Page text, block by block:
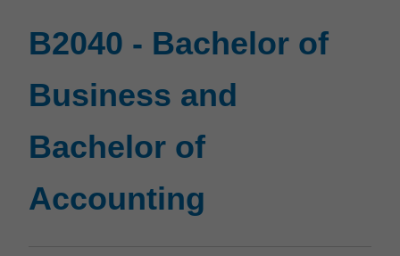
of
B2040 - Bachelor of
Business and
Bachelor of
Accounting